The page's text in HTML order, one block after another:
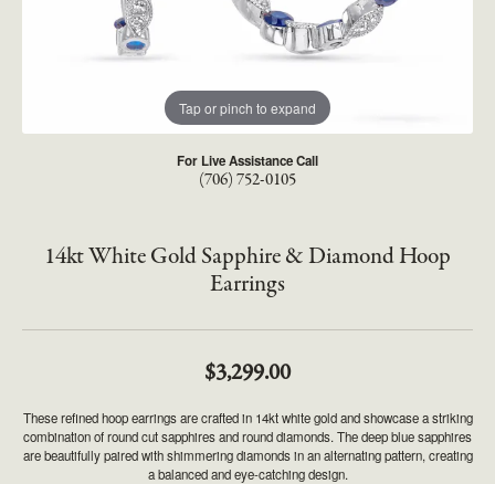
Tap or pinch to expand
For Live Assistance Call
(706) 752-0105
14kt White Gold Sapphire & Diamond Hoop
Earrings
$3,299.00
These refined hoop earrings are crafted in 14kt white gold and showcase a striking
combination of round cut sapphires and round diamonds. The deep blue sapphires
are beautifully paired with shimmering diamonds in an alternating pattern, creating
a balanced and eye-catching design.